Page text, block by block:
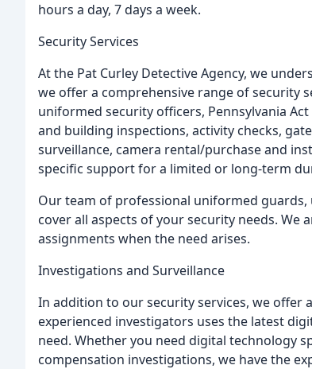
hours a day, 7 days a week.
Security Services
At the Pat Curley Detective Agency, we
we offer a comprehensive range of security
uniformed security officers, Pennsylvania
and building inspections, activity checks,
surveillance, camera rental/purchase and
specific support for a limited or long-term
Our team of professional uniformed
cover all aspects of your security needs. We
assignments when the need arises.
Investigations and Surveillance
In addition to our security services, we offer
experienced investigators uses the latest
need. Whether you need digital technology
compensation investigations, we have the